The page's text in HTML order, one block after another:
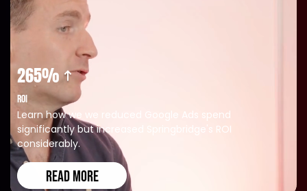
Learn how we we reduced Google Ads spend
significantly but increased Springbridge's ROI
considerably.
READ MORE
265%
ROI